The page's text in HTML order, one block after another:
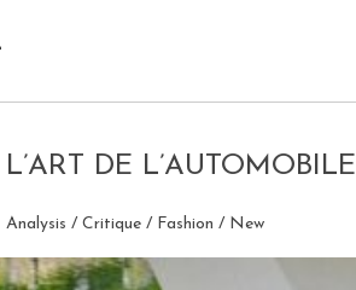
DE L’AUTOMOBILE
Analysis /Critique / Fashion / New